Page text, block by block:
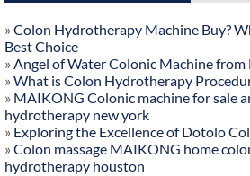
» Colon Hydrotherapy Machine Buy?
Best Choice
» Angel of Water Colonic Machine
» What is Colon Hydrotherapy
» MAIKONG Colonic machine for sale
hydrotherapy new york
» Exploring the Excellence of Dotolo
» Colon massage MAIKONG home
hydrotherapy houston